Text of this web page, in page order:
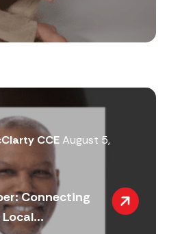
CCE August 5,
Connecting